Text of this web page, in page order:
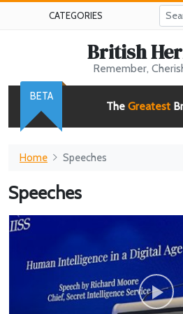
CATEGORIES
British
Remember,
The Greatest
BETA
Home Speeches
Speeches